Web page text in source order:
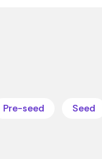
Pre-seed Seed